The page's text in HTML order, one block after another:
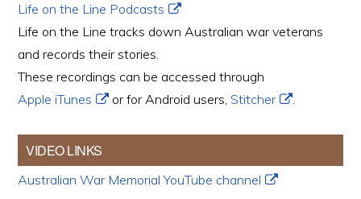
Life on the Line Podcasts
Life on the Line tracks down Australian war veterans
and records their stories.
These recordings can be accessed through
Apple iTunes
or for Android users,Stitcher .
VIDEO LINKS
Australian War Memorial YouTube channel